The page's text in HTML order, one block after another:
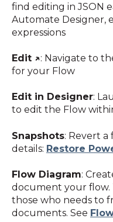
find editing in JSON
Automate Designer,
expressions
Edit ↗️: Navigate to
for your Flow
Edit in Designer:
to edit the Flow
Snapshots: Revert a
details: Restore
Flow Diagram:
document your flow.
those who needs to
documents. See